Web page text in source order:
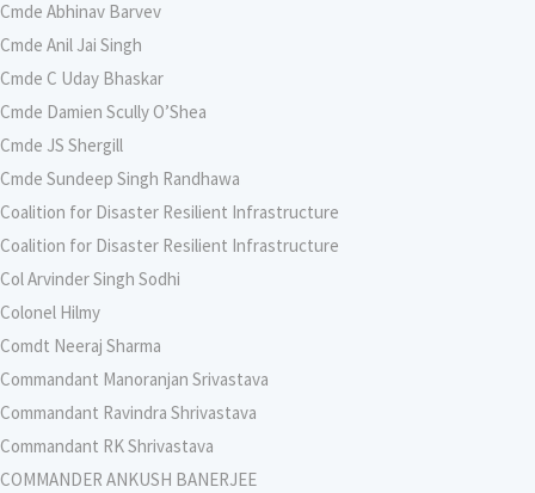
Cmde Abhinav Barvev
Cmde Anil Jai Singh
Cmde C Uday Bhaskar
Cmde Damien Scully O’Shea
Cmde JS Shergill
Cmde Sundeep Singh Randhawa
Coalition for Disaster Resilient Infrastructure
Coalition for Disaster Resilient Infrastructure
Col Arvinder Singh Sodhi
Colonel Hilmy
Comdt Neeraj Sharma
Commandant Manoranjan Srivastava
Commandant Ravindra Shrivastava
Commandant RK Shrivastava
COMMANDER ANKUSH BANERJEE